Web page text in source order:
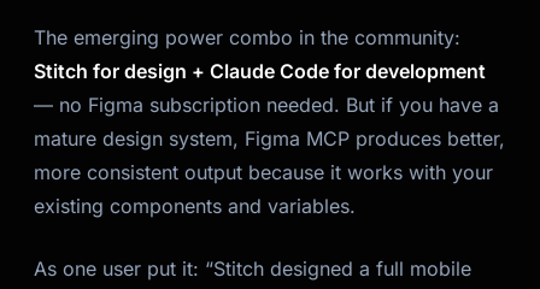
The emerging power combo in the community:
Stitch for design + Claude Code for development
— no Figma subscription needed. But if you have a
mature design system, Figma MCP produces better,
more consistent output because it works with your
existing components and variables.
As one user put it: “Stitch designed a full mobile